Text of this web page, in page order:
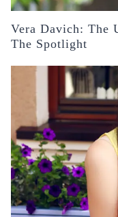
Vera Davich: The
The Spotlight